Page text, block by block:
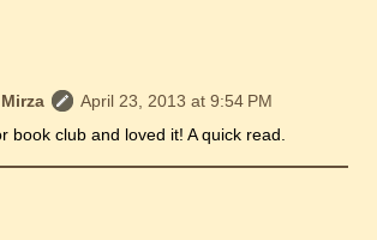
April 23, 2013 at 9:54 PM
book club and loved it! A quick read.